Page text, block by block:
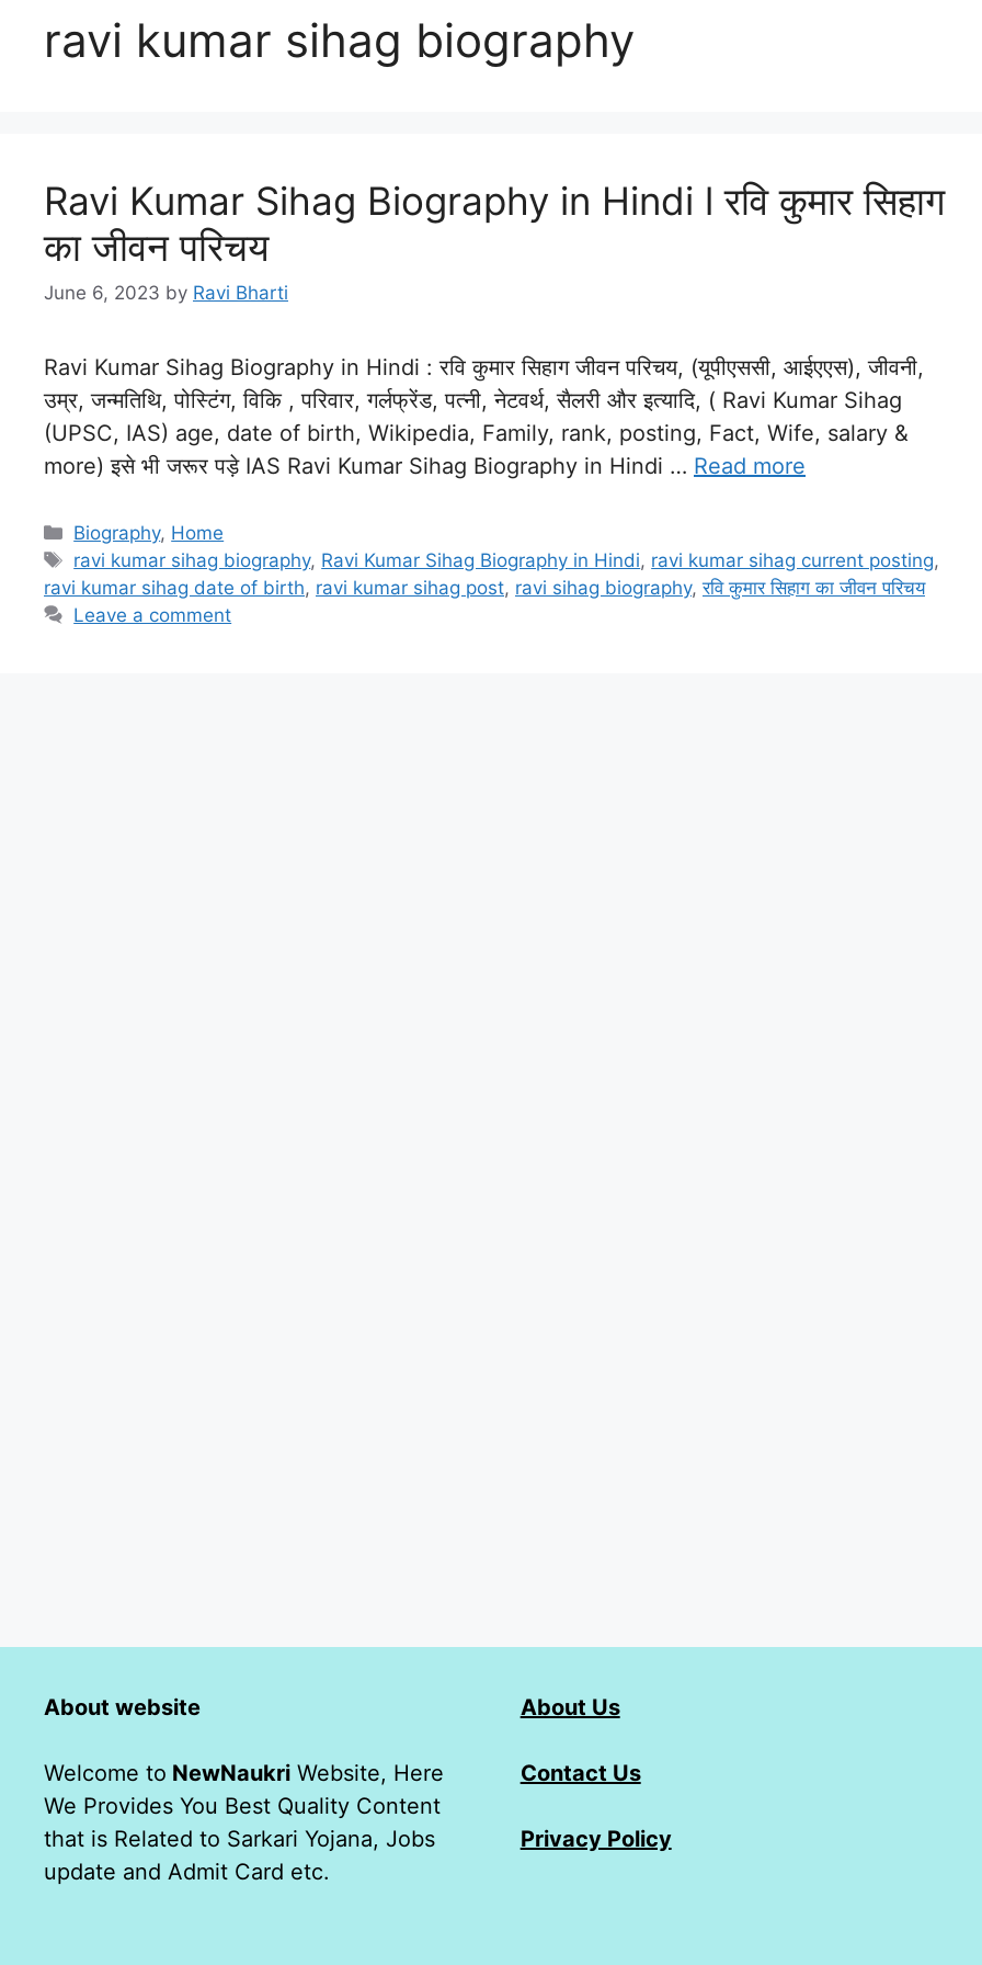
ravi kumar sihag biography
Ravi Kumar Sihag Biography in Hindi l रवि कुमार सिहाग
का जीवन परिचय
June 6, 2023 by Ravi Bharti
Ravi Kumar Sihag Biography in Hindi : रवि कुमार सिहाग जीवन परिचय, (यूपीएससी, आईएएस), जीवनी,
उम्र, जन्मतिथि, पोस्टिंग, विकि , परिवार, गर्लफ्रेंड, पत्नी, नेटवर्थ, सैलरी और इत्यादि, ( Ravi Kumar Sihag
(UPSC, IAS) age, date of birth, Wikipedia, Family, rank, posting, Fact, Wife, salary &
more) इसे भी जरूर पड़े IAS Ravi Kumar Sihag Biography in Hindi … Read more
Categories
Biography, Home
Tags
ravi kumar sihag biography, Ravi Kumar Sihag Biography in Hindi, ravi kumar sihag current posting,
ravi kumar sihag date of birth, ravi kumar sihag post, ravi sihag biography,रवि कुमार सिहाग का जीवन परिचय
Leave a comment
About website
Welcome to NewNaukri Website, Here
We Provides You Best Quality Content
that is Related to Sarkari Yojana, Jobs
update and Admit Card etc.
About Us
Contact Us
Privacy Policy